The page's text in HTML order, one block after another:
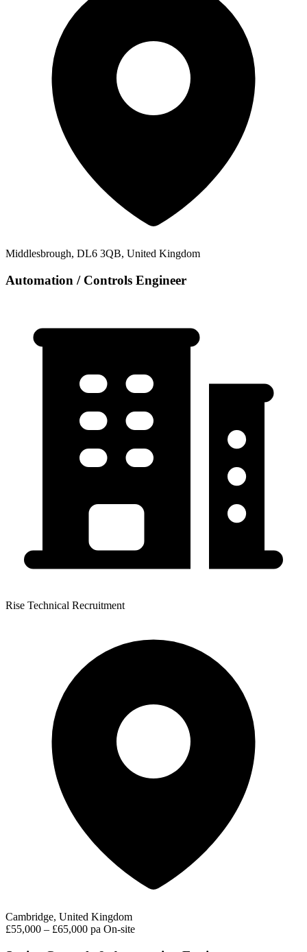
Middlesbrough, DL6 3QB, United Kingdom
Automation / Controls Engineer
Rise Technical Recruitment
Cambridge, United Kingdom
£55,000 – £65,000 pa On-site